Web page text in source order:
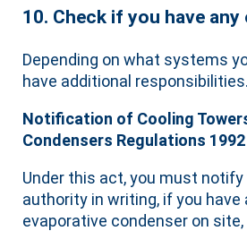
10. Check if you have
Depending on what systems
have additional responsibilities.
Notification of Cooling
Condensers Regulations 1992
Under this act, you must notify
authority in writing, if you have
evaporative condenser on site,